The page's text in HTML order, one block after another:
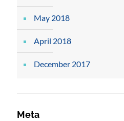
May 2018
April 2018
December 2017
Meta